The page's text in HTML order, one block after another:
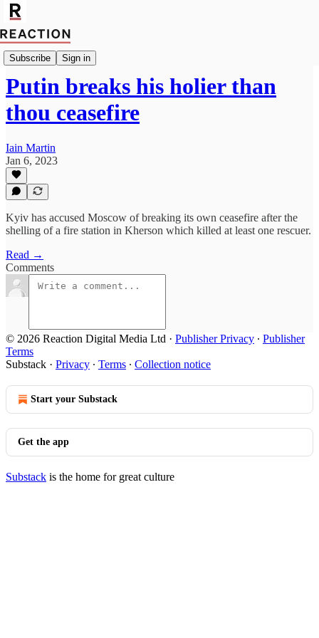
Subscribe Sign in
Import Mattie Brignal
Putin breaks his holier than
thou ceasefire
Iain Martin
Jan 6, 2023
Kyiv has accused Moscow of breaking its own ceasefire after the
shelling of a fire station in Kherson which killed at least one rescuer.
Read →
Comments
© 2026 Reaction Digital Media Ltd · Publisher Privacy ∙ Publisher
Terms
Substack · Privacy ∙ Terms ∙ Collection notice
Start your Substack
Get the app
Substack is the home for great culture